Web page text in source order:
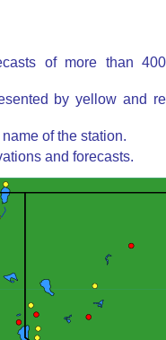
of more than
by yellow and
of the station.
and forecasts.